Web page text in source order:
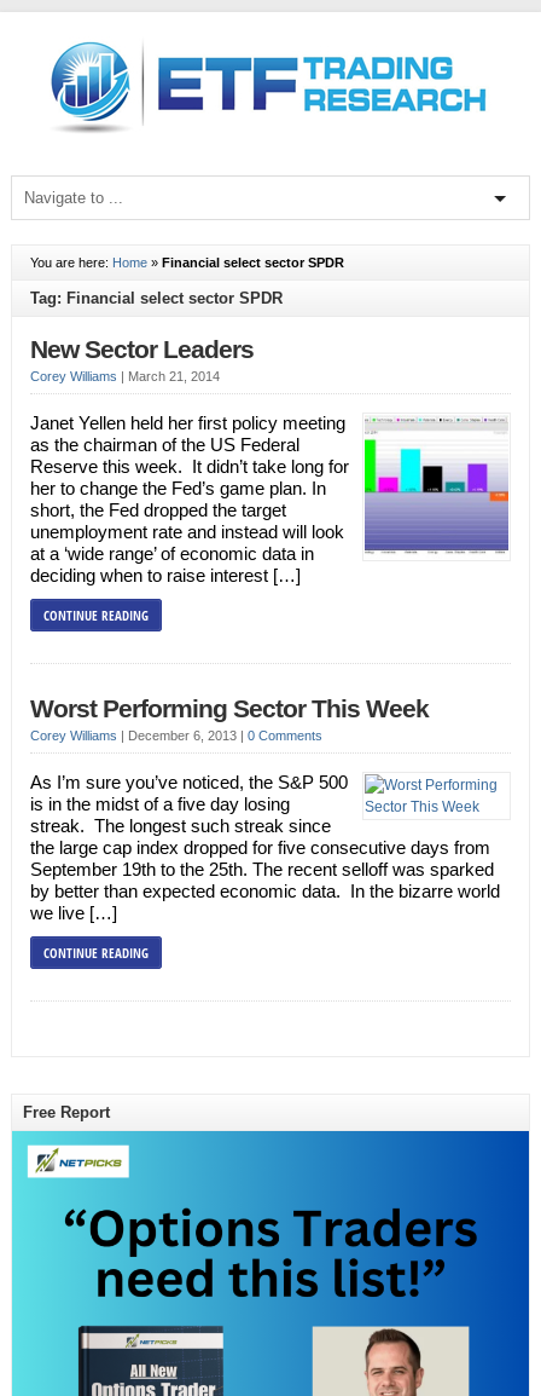
You are here: Home» Financial select sector SPDR
Tag: Financial select sector SPDR
New Sector Leaders
Corey Williams | March 21, 2014
Janet Yellen held her first policy meeting
as the chairman of the US Federal
Reserve this week. It didn’t take long for
her to change the Fed’s game plan. In
short, the Fed dropped the target
unemployment rate and instead will look
at a ‘wide range’ of economic data in
deciding when to raise interest […]
CONTINUE READING
Worst Performing Sector This Week
Corey Williams | December 6, 2013 | 0 Comments
As I’m sure you’ve noticed, the S&P 500
is in the midst of a five day losing
streak. The longest such streak since
the large cap index dropped for five consecutive days from
September 19th to the 25th. The recent selloff was sparked
by better than expected economic data. In the bizarre world
we live […]
CONTINUE READING
Free Report